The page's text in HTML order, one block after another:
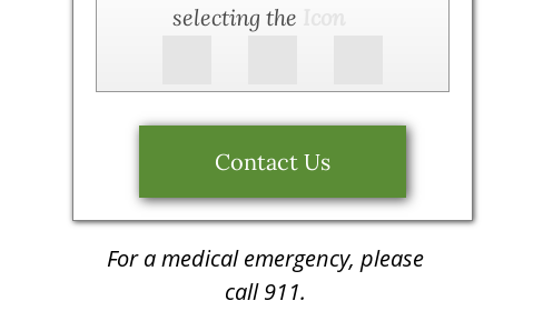
selecting the
Contact Us